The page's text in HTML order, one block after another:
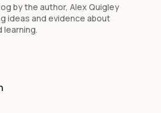
by the author, Alex Quigley
ideas and evidence about
learning.